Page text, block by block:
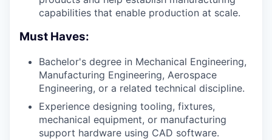
capabilities that enable production at scale.
Must Haves:
Bachelor's degree in Mechanical Engineering,
Manufacturing Engineering, Aerospace
Engineering, or a related technical discipline.
Experience designing tooling, fixtures,
mechanical equipment, or manufacturing
support hardware using CAD software.